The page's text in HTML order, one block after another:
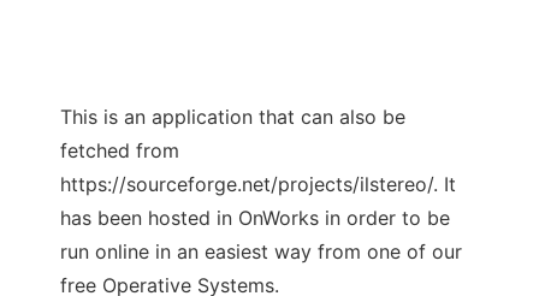
This is an application that can also be
fetched from
https://sourceforge.net/projects/ilstereo/. It
has been hosted in OnWorks in order to be
run online in an easiest way from one of our
free Operative Systems.